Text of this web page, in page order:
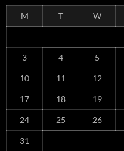
M T W
3 4 5
10 11 12
17 18 19
24 25 26
31